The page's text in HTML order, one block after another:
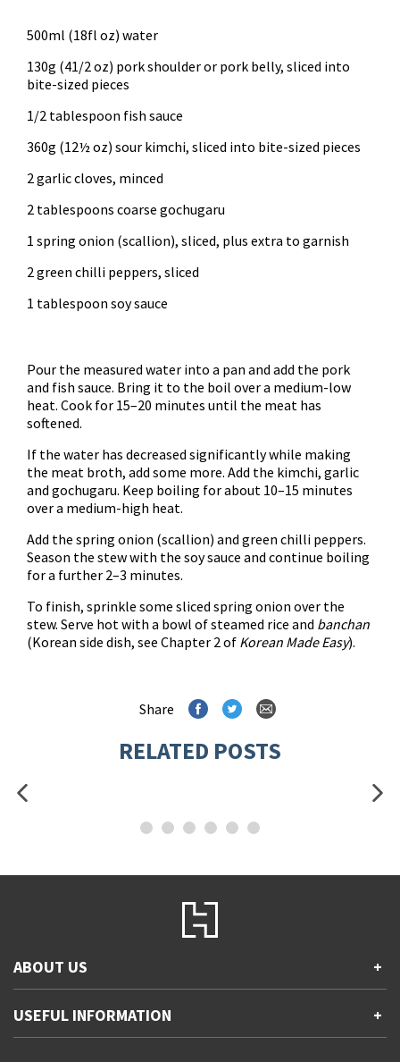
500ml (18fl oz) water
130g (41/2 oz) pork shoulder or pork belly, sliced into
bite-sized pieces
1/2 tablespoon fish sauce
360g (12½ oz) sour kimchi, sliced into bite-sized pieces
2 garlic cloves, minced
2 tablespoons coarse gochugaru
1 spring onion (scallion), sliced, plus extra to garnish
2 green chilli peppers, sliced
1 tablespoon soy sauce
Pour the measured water into a pan and add the pork
and fish sauce. Bring it to the boil over a medium-low
heat. Cook for 15–20 minutes until the meat has
softened.
If the water has decreased significantly while making
the meat broth, add some more. Add the kimchi, garlic
and gochugaru. Keep boiling for about 10–15 minutes
over a medium-high heat.
Add the spring onion (scallion) and green chilli peppers.
Season the stew with the soy sauce and continue boiling
for a further 2–3 minutes.
To finish, sprinkle some sliced spring onion over the
stew. Serve hot with a bowl of steamed rice and banchan
(Korean side dish, see Chapter 2 of Korean Made Easy).
Share
RELATED POSTS
ABOUT US +
Accessibility
Gender and Ethnicity pay gaps
USEFUL INFORMATION +